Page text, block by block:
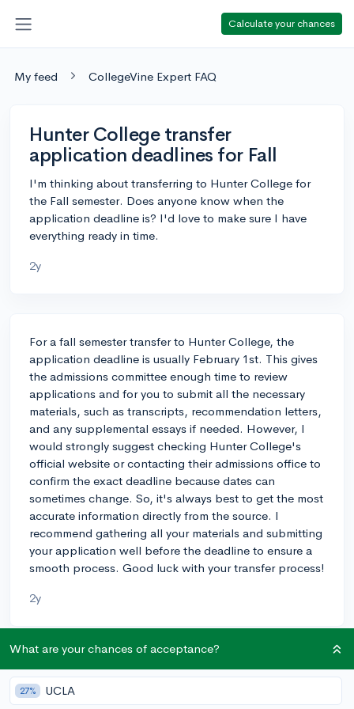
Calculate your chances
My feed CollegeVine Expert FAQ
Hunter College transfer
application deadlines for Fall
I'm thinking about transferring to Hunter College for
the Fall semester. Does anyone know when the
application deadline is? I'd love to make sure I have
everything ready in time.
2y
For a fall semester transfer to Hunter College, the
application deadline is usually February 1st. This gives
the admissions committee enough time to review
applications and for you to submit all the necessary
materials, such as transcripts, recommendation letters,
and any supplemental essays if needed. However, I
would strongly suggest checking Hunter College's
official website or contacting their admissions office to
confirm the exact deadline because dates can
sometimes change. So, it's always best to get the most
accurate information directly from the source. I
recommend gathering all your materials and submitting
your application well before the deadline to ensure a
smooth process. Good luck with your transfer process!
2y
CollegeVine’s Q&A seeks to offer informed
perspectives on commonly asked admissions
What are your chances of acceptance?
27% UCLA